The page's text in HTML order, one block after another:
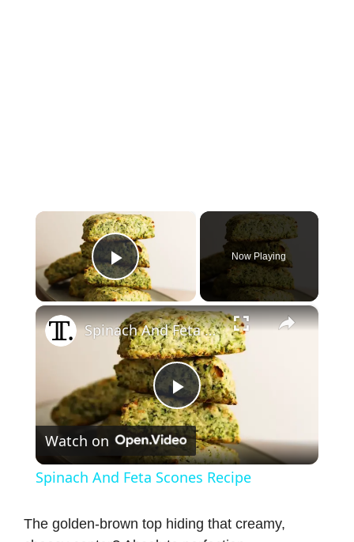
Play Video
Now Playing
×
P
l
Spinach And Feta Scones Recipe
Watch on
Spinach And Feta Scones Recipe
The golden-brown top hiding that creamy,